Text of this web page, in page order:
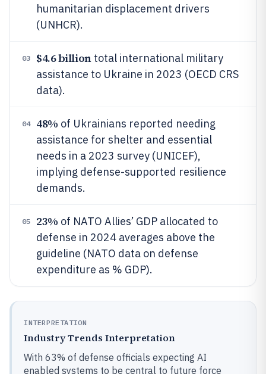
humanitarian displacement drivers
(UNHCR).
03 $4.6 billiontotal international military
assistance to Ukraine in 2023 (OECD CRS
data).
04 48% of Ukrainians reported needing
assistance for shelter and essential
needs in a 2023 survey (UNICEF),
implying defense-supported resilience
demands.
05 23% of NATO Allies’ GDP allocated to
defense in 2024 averages above the
guideline (NATO data on defense
expenditure as % GDP).
INTERPRETATION
Industry Trends Interpretation
With 63% of defense officials expecting AI
enabled systems to be central to future force